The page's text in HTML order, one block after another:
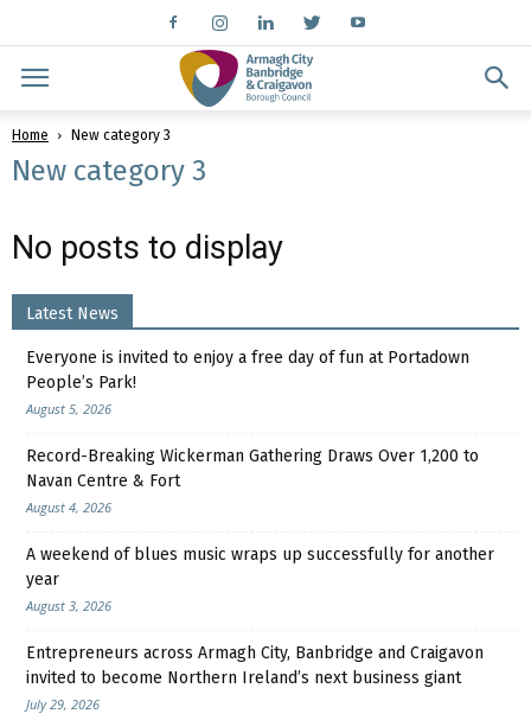
Home New category 3
New category 3
No posts to display
Latest News
Everyone is invited to enjoy a free day of fun at Portadown
People’s Park!
August 5, 2026
Record-Breaking Wickerman Gathering Draws Over 1,200 to
Navan Centre & Fort
August 4, 2026
A weekend of blues music wraps up successfully for another
year
August 3, 2026
Entrepreneurs across Armagh City, Banbridge and Craigavon
invited to become Northern Ireland’s next business giant
July 29, 2026